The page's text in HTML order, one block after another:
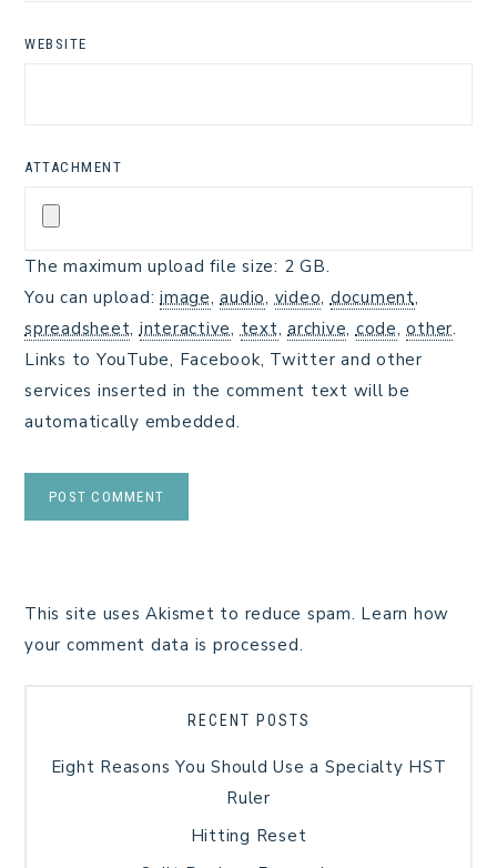
WEBSITE
ATTACHMENT
The maximum upload file size: 2 GB.
You can upload: image,audio, video, document,
spreadsheet, interactive, text, archive, code,other.
Links to YouTube, Facebook, Twitter and other
services inserted in the comment text will be
automatically embedded.
This site uses Akismet to reduce spam. Learn how
your comment data is processed.
RECENT POSTS
Eight Reasons You Should Use a Specialty HST
Ruler
Hitting Reset